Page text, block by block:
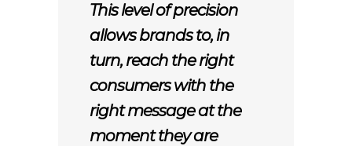
This level of precision
allows brands to, in
turn, reach the right
consumers with the
right message at the
moment they are